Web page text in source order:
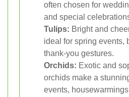
often chosen for
and special
Tulips: Bright and
ideal for spring events,
thank-you gestures.
Orchids: Exotic and
orchids make a
events,